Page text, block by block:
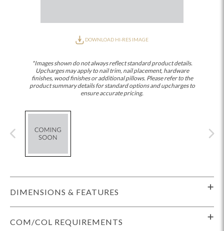
DOWNLOAD HI-RES IMAGE
*Images shown do not always reflect standard product details.
Upcharges may apply to nail trim, nail placement, hardware
finishes, wood finishes or additional pillows. Please refer to the
product summary details for standard options and upcharges to
ensure accurate pricing.
DIMENSIONS & FEATURES
COM/COL REQUIREMENTS